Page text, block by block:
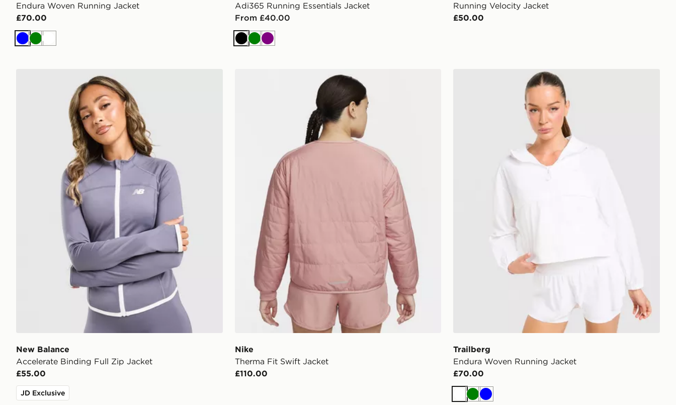
Endura Woven Running Jacket
£70.00
BlueGreenWhite
Adi365 Running Essentials Jacket
From £40.00
BlackGreenPurple
Running Velocity Jacket
£50.00
New Balance Accelerate Binding Full Zip Jacket
New Balance
Accelerate Binding Full Zip Jacket
£55.00
JD Exclusive
Nike Therma Fit Swift Jacket
Nike
Therma Fit Swift Jacket
£110.00
Trailberg Endura Woven Running Jacket
Trailberg
Endura Woven Running Jacket
£70.00
WhiteGreen
Blue